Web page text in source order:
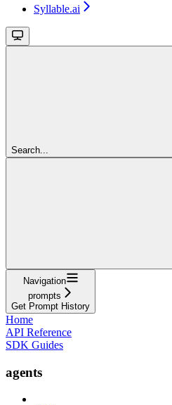
Syllable.ai
Search...
Navigation
prompts
Get Prompt History
Home
API Reference
SDK Guides
agents